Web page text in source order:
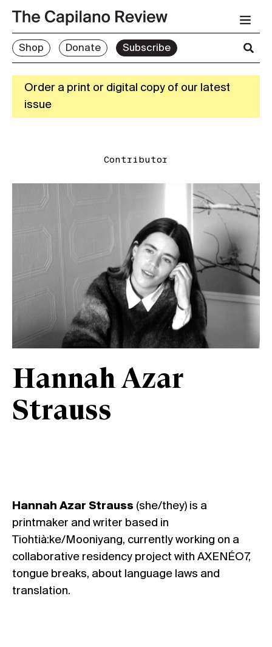
Shop Donate Subscribe
Order a print or digital copy of our latest
issue
Contributor
Hannah Azar
Strauss
Hannah Azar Strauss (she/they) is a
printmaker and writer based in
Tiohtià:ke/Mooniyang, currently working on a
collaborative residency project with AXENÉO7,
tongue breaks, about language laws and
translation.